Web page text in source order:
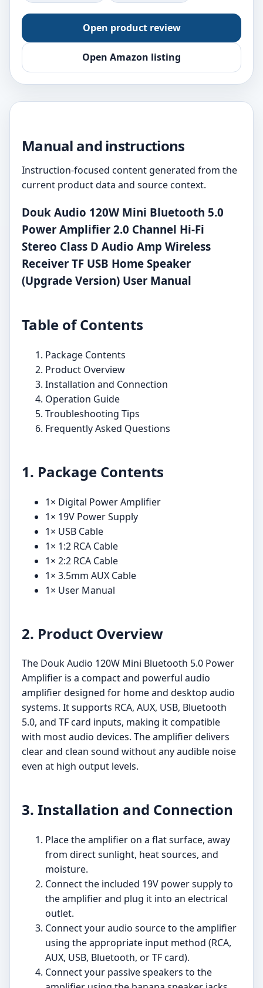
Open product review
Open Amazon listing
Manual and instructions
Instruction-focused content generated from the
current product data and source context.
Douk Audio 120W Mini Bluetooth 5.0
Power Amplifier 2.0 Channel Hi-Fi
Stereo Class D Audio Amp Wireless
Receiver TF USB Home Speaker
(Upgrade Version) User Manual
Table of Contents
Package Contents
Product Overview
Installation and Connection
Operation Guide
Troubleshooting Tips
Frequently Asked Questions
1. Package Contents
1× Digital Power Amplifier
1× 19V Power Supply
1× USB Cable
1× 1:2 RCA Cable
1× 2:2 RCA Cable
1× 3.5mm AUX Cable
1× User Manual
2. Product Overview
The Douk Audio 120W Mini Bluetooth 5.0 Power
Amplifier is a compact and powerful audio
amplifier designed for home and desktop audio
systems. It supports RCA, AUX, USB, Bluetooth
5.0, and TF card inputs, making it compatible
with most audio devices. The amplifier delivers
clear and clean sound without any audible noise
even at high output levels.
3. Installation and Connection
Place the amplifier on a flat surface, away
from direct sunlight, heat sources, and
moisture.
Connect the included 19V power supply to
the amplifier and plug it into an electrical
outlet.
Connect your audio source to the amplifier
using the appropriate input method (RCA,
AUX, USB, Bluetooth, or TF card).
Connect your passive speakers to the